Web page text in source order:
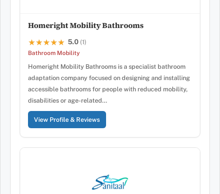
Homeright Mobility Bathrooms
★★★★★
★★★★★ 5.0 (1)
Bathroom Mobility
Homeright Mobility Bathrooms is a specialist bathroom
adaptation company focused on designing and installing
accessible bathrooms for people with reduced mobility,
disabilities or age-related…
View Profile & Reviews